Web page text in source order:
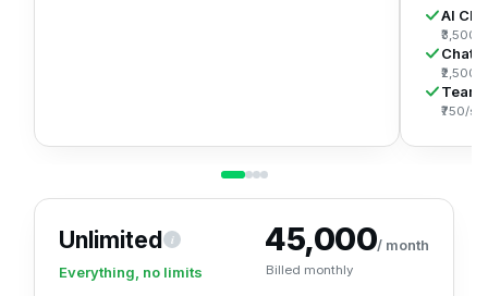
AI
Team
₹750/
Unlimited iEverything in Premium with maximum scale: up to 200
Everything, no limits
₹45,000/ month
Billed monthly